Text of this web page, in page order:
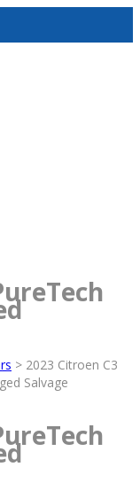
> 2023 Citroen C3
Salvage